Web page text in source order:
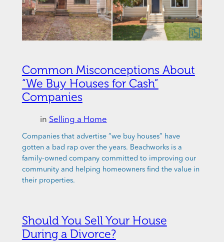
Common Misconceptions About
“We Buy Houses for Cash”
Companies
in Selling a Home
Companies that advertise “we buy houses” have
gotten a bad rap over the years. Beachworks is a
family-owned company committed to improving our
community and helping homeowners find the value in
their properties.
Should You Sell Your House
During a Divorce?